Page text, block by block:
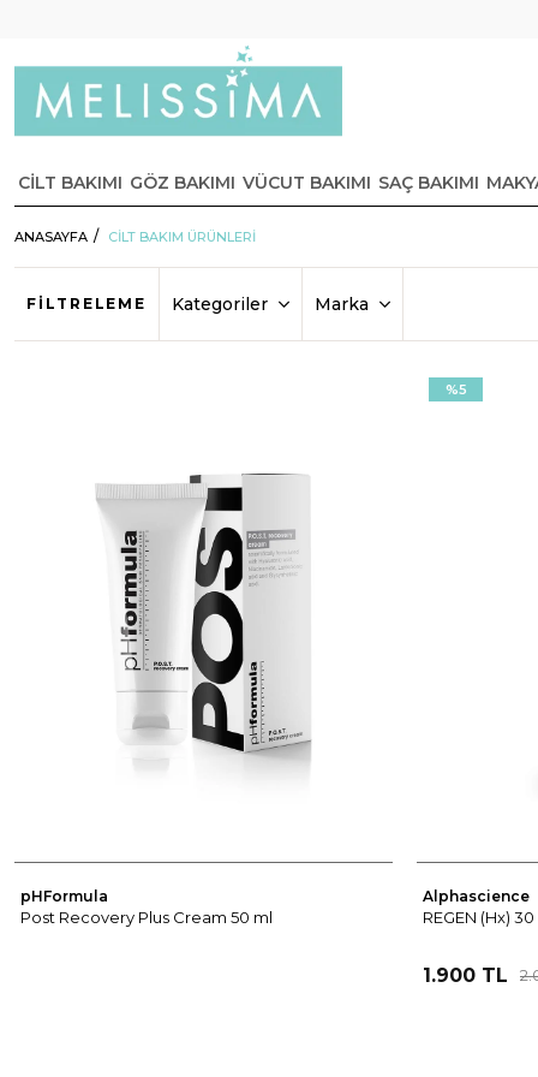
CİLT BAKIMI GÖZ BAKIMI VÜCUT BAKIMI SAÇ BAKIMI
ANASAYFA CİLT BAKIM ÜRÜNLERİ
FILTRELEME Kategoriler Marka
pHFormula
Post Recovery Plus Cream 50 ml
Alphascience
REGEN (Hx)
1.900 TL
%5